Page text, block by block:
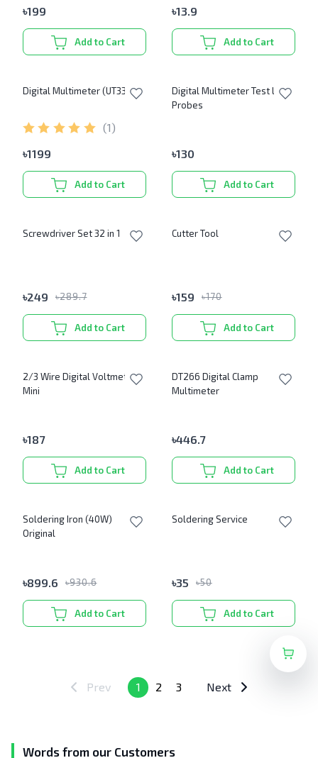
৳199
Add to Cart
৳13.9
Add to Cart
Digital Multimeter (UT33B+)
(1)
৳1199
Add to Cart
Digital Multimeter Test Lead
Probes
৳130
Add to Cart
Screwdriver Set 32 in 1
৳249 ৳289.7
Add to Cart
Cutter Tool
৳159 ৳170
Add to Cart
2/3 Wire Digital Voltmeter
Mini
৳187
Add to Cart
DT266 Digital Clamp
Multimeter
৳446.7
Add to Cart
Soldering Iron (40W)
Original
৳899.6 ৳930.6
Add to Cart
Soldering Service
৳35 ৳50
Add to Cart
Prev 1 2 3 Next
Words from our Customers